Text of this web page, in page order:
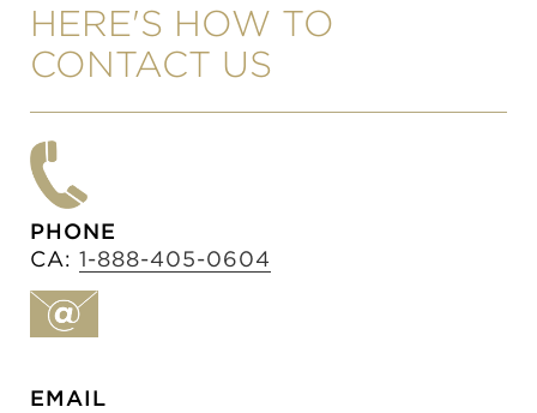
HERE'S HOW TO
CONTACT US
PHONE
CA: 1-888-405-0604
EMAIL